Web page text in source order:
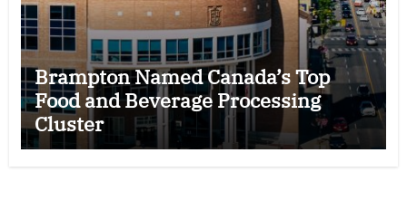
Brampton Named Canada’s Top
Food and Beverage Processing
Cluster